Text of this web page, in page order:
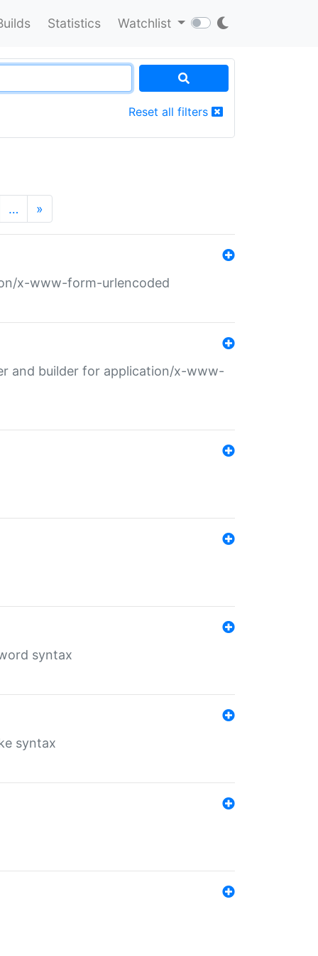
Statistics Watchlist
Reset all filters
… »
x-www-form-urlencoded
and builder for application/x-www-
syntax
syntax